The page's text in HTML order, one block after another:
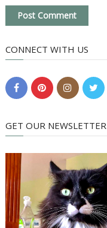
CONNECT WITH US
GET OUR NEWSLETTER